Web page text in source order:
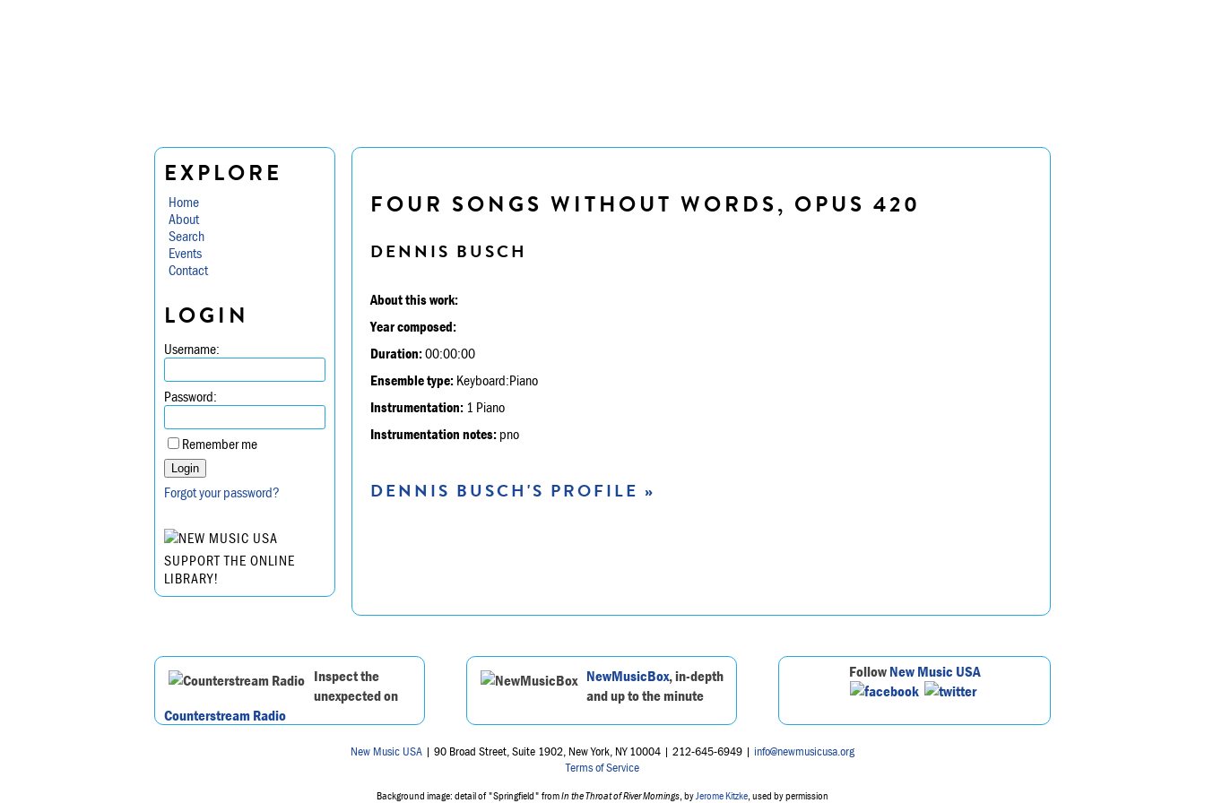
EXPLORE
Home
About
Search
Events
Contact
LOGIN
Username:
Password:
Remember me
Forgot your password?
SUPPORT THE ONLINE
LIBRARY!
FOUR SONGS WITHOUT WORDS, OPUS 420
DENNIS BUSCH
About this work:
Year composed:
Duration:00:00:00
Ensemble type: Keyboard:Piano
Instrumentation: 1 Piano
Instrumentation notes: pno
DENNIS BUSCH'S PROFILE »
Inspect the
unexpected on
Counterstream Radio
NewMusicBox, in-depth
and up to the minute
FollowNew Music USA
New Music USA | 90 Broad Street, Suite 1902, New York, NY 10004 | 212-645-6949 | info@newmusicusa.org
Terms of Service
Background image: detail of "Springfield" fromIn the Throat of River Mornings , by Jerome Kitzke , used by permission